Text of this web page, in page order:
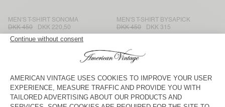
MEN'S T-SHIRT SONOMA
DKK 450
DKK 220,50
MEN'S T-SHIRT BYSAPICK
DKK 450
DKK 315
MEN'S T-SHIRT SEYES
DKK 550
MEN'S T-SHIRT FAKOBAY
DKK 450
DKK 315
MEN'S T-SHIRT FIZVALLEY
DKK 500
DKK 350